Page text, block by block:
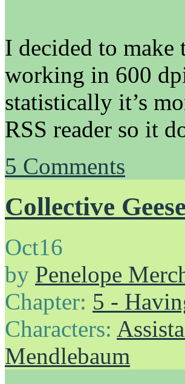
I decided to make
working in 600
statistically it’s
RSS reader so it
5 Comments
Collective
Oct16
by Penelope
Chapter: 5 -
Characters:
Mendlebaum